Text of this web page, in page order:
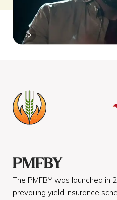
PMFBY
The PMFBY was launched in
prevailing yield insurance